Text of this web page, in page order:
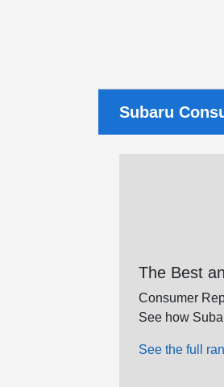
Subaru
The Best
Consumer
See how
See the full